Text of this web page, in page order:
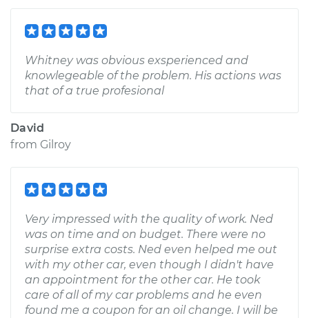
Whitney was obvious exsperienced and
knowlegeable of the problem. His actions was
that of a true profesional
David
from Gilroy
Very impressed with the quality of work. Ned
was on time and on budget. There were no
surprise extra costs. Ned even helped me out
with my other car, even though I didn't have
an appointment for the other car. He took
care of all of my car problems and he even
found me a coupon for an oil change. I will be